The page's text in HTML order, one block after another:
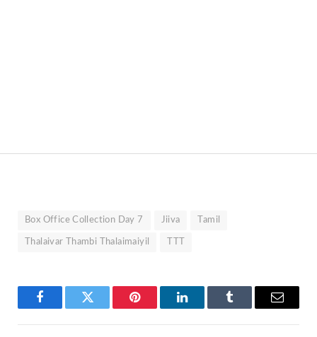
Box Office Collection Day 7 Jiiva Tamil
Thalaivar Thambi Thalaimaiyil
FacebookTwitter Pinterest LinkedInTumblr Email